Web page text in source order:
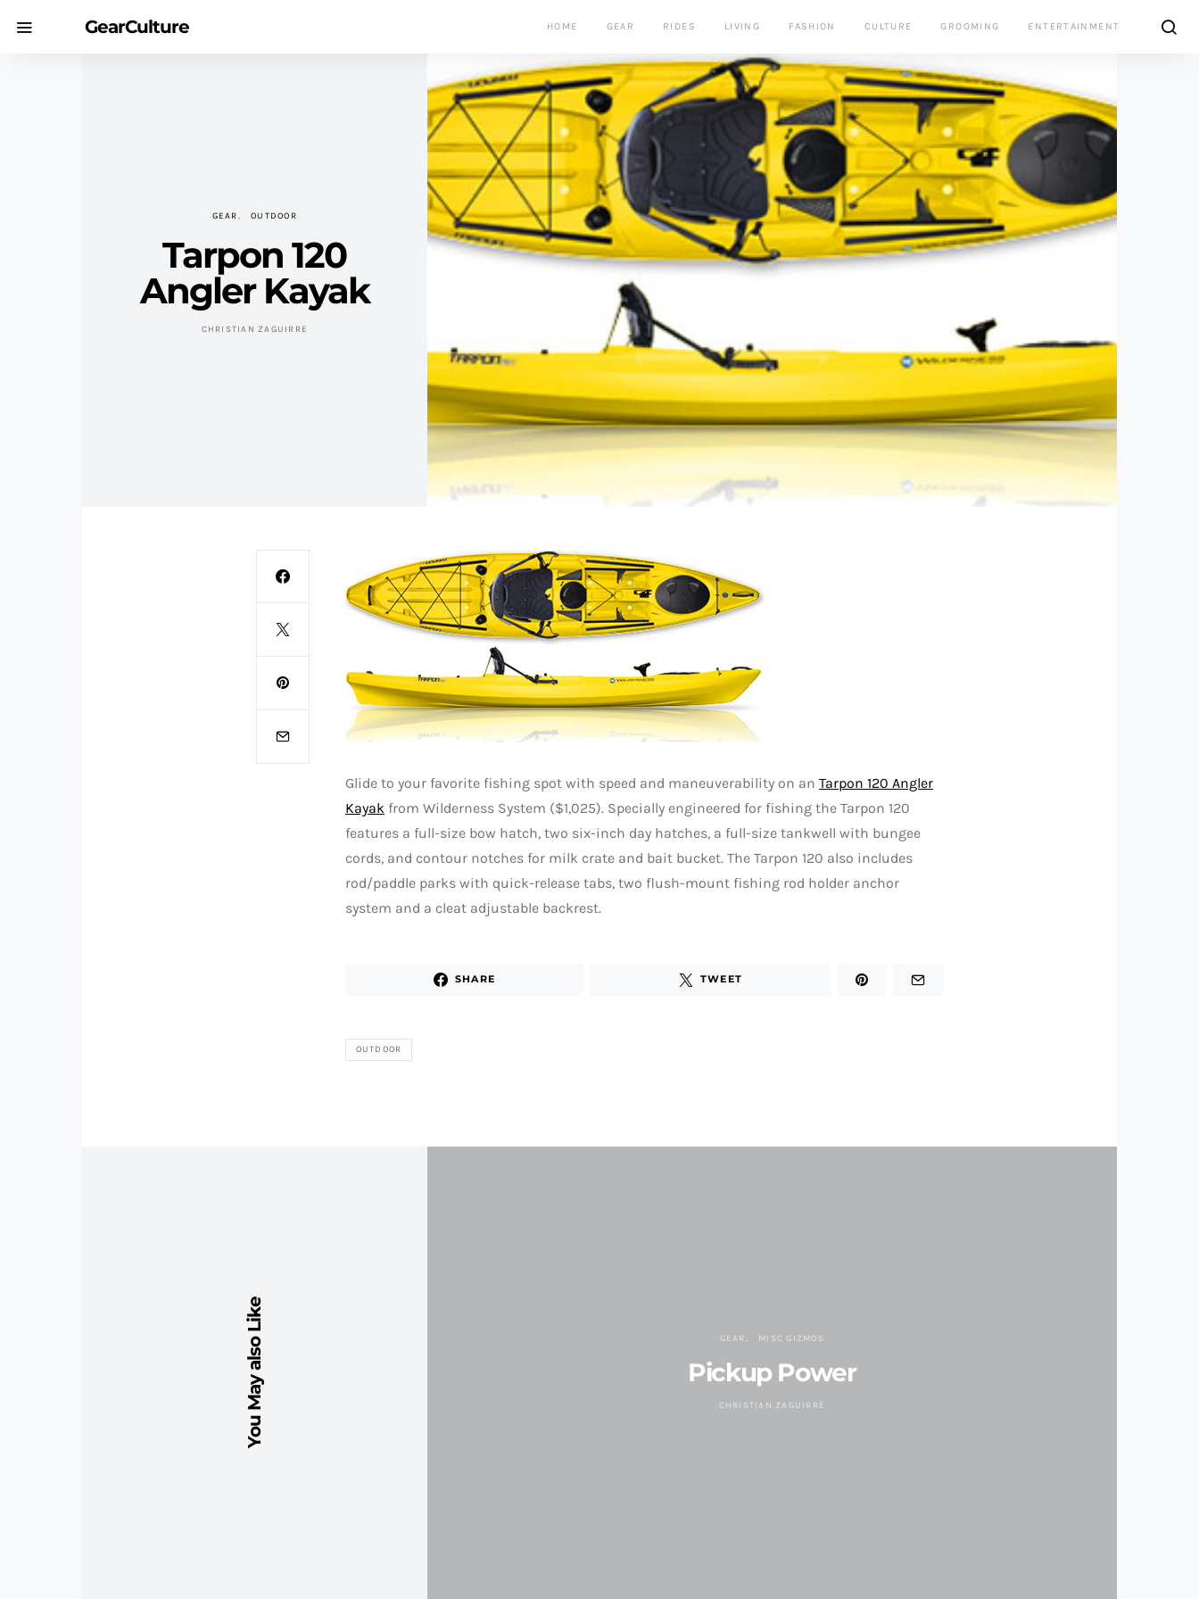
GearCulture HOME GEAR RIDES LIVING FASHION CULTURE GROOMING ENTERTAINMENT
GEAR OUTDOOR
Tarpon 120
Angler Kayak
CHRISTIAN ZAGUIRRE
Glide to your favorite fishing spot with speed and maneuverability on an Tarpon 120 Angler
Kayak from Wilderness System ($1,025). Specially engineered for fishing the Tarpon 120
features a full-size bow hatch, two six-inch day hatches, a full-size tankwell with bungee
cords, and contour notches for milk crate and bait bucket. The Tarpon 120 also includes
rod/paddle parks with quick-release tabs, two flush-mount fishing rod holder anchor
system and a cleat adjustable backrest.
SHARE TWEET
OUTDOOR
You May also Like GEAR MISC GIZMOS
Pickup Power
CHRISTIAN ZAGUIRRE